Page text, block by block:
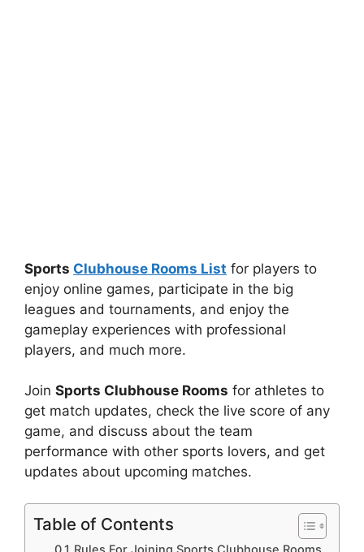
Sports Clubhouse Rooms List for players to
enjoy online games, participate in the big
leagues and tournaments, and enjoy the
gameplay experiences with professional
players, and much more.
Join Sports Clubhouse Rooms for athletes to
get match updates, check the live score of any
game, and discuss about the team
performance with other sports lovers, and get
updates about upcoming matches.
Table of Contents